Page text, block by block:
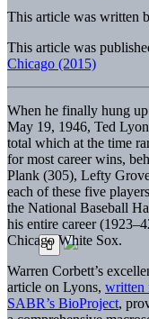
This article was written
This article was
Chicago (2015)
When he finally hung
May 19, 1946, Ted
total which at the time
for most career wins,
Plank (305), Lefty
each of these five
the National Baseball
his entire career
Chicago White Sox.
Warren Corbett’s
article on Lyons, written
SABR’s BioProject,